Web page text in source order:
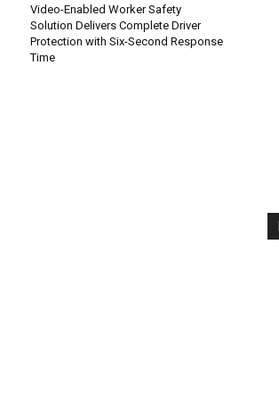
Video-Enabled Worker Safety
Solution Delivers Complete Driver
Protection with Six-Second Response
Time